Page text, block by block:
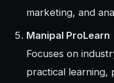
marketing, and
Manipal ProLearn
Focuses on
practical learning,